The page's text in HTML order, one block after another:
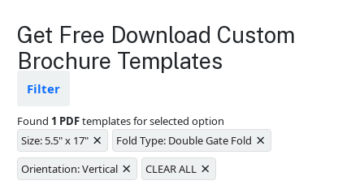
Brochures Layout
Templates
design from fading
Ample space for every detail in
sizes
Folding options to showcase your
new products and information
Get Free Download Custom
Brochure Templates
Filter
Found 1 PDFtemplates for selected option
Size: 5.5" x 17" × Fold Type: Double Gate Fold ×
Orientation: Vertical × CLEAR ALL ×